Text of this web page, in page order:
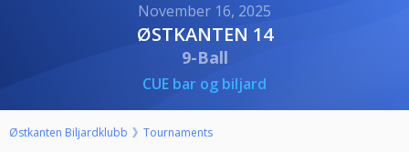
November 16, 2025
ØSTKANTEN 14
9-Ball
CUE bar og biljard
Østkanten Biljardklubb Tournaments